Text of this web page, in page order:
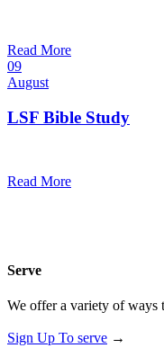
Read More
09
August
LSF Bible Study
Read More
Serve
We offer a variety of ways
Sign Up To serve →